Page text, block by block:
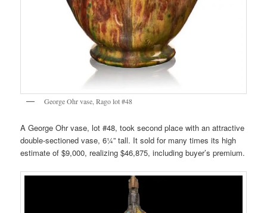
George Ohr vase, Rago lot #48
A George Ohr vase, lot #48, took second place with an attractive
double-sectioned vase, 6¼” tall. It sold for many times its high
estimate of $9,000, realizing $46,875, including buyer’s premium.